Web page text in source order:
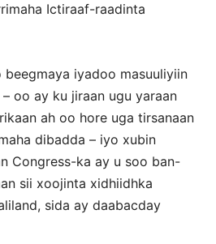
Ictiraaf-raadinta
beegmaya iyadoo masuuliyiin
oo ay ku jiraan ugu yaraan
ah oo hore uga tirsanaan
dibadda – iyo xubin
Congress-ka ay u soo ban-
sii xoojinta xidhiidhka
sida ay daabacday